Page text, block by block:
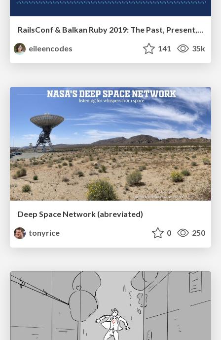
RailsConf & Balkan Ruby 2019: The Past, Present, and Future of Rails at GitHub
eileencodes
141 35k
Deep Space Network (abreviated)
tonyrice
0 250